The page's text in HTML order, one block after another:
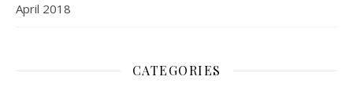
April 2018
CATEGORIES